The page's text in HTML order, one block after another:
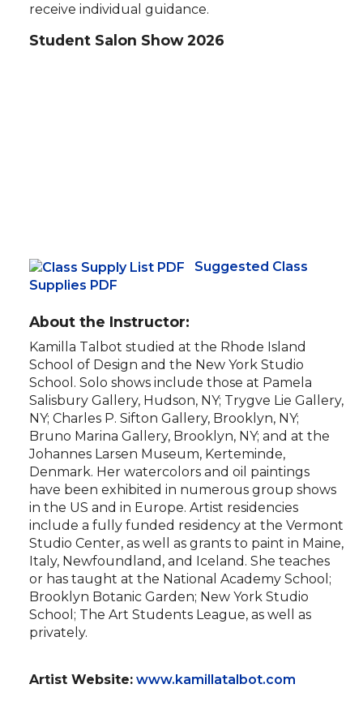
receive individual guidance.
Student Salon Show 2026
Suggested Class
Supplies PDF
About the Instructor:
Kamilla Talbot studied at the Rhode Island
School of Design and the New York Studio
School. Solo shows include those at Pamela
Salisbury Gallery, Hudson, NY; Trygve Lie Gallery,
NY; Charles P. Sifton Gallery, Brooklyn, NY;
Bruno Marina Gallery, Brooklyn, NY; and at the
Johannes Larsen Museum, Kerteminde,
Denmark. Her watercolors and oil paintings
have been exhibited in numerous group shows
in the US and in Europe. Artist residencies
include a fully funded residency at the Vermont
Studio Center, as well as grants to paint in Maine,
Italy, Newfoundland, and Iceland. She teaches
or has taught at the National Academy School;
Brooklyn Botanic Garden; New York Studio
School; The Art Students League, as well as
privately.
Artist Website: www.kamillatalbot.com